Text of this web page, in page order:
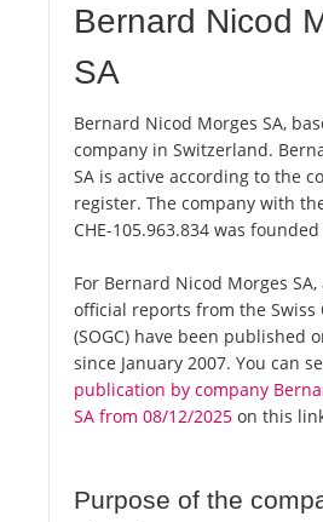
Bernard Nicod
SA
Bernard Nicod Morges SA,
company in Switzerland.
SA is active according to the
register. The company with
CHE-105.963.834 was
For Bernard Nicod Morges
official reports from the Swiss
(SOGC) have been published
since January 2007. You can
publication by company
SA from 08/12/2025 on this
Purpose of the